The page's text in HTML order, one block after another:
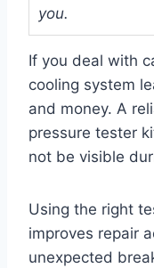
you.
If you deal with
cooling system
and money. A
pressure tester
not be visible
Using the right
improves repair
unexpected